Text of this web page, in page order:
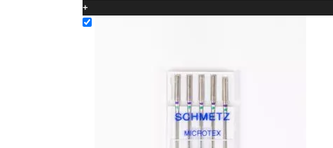
+